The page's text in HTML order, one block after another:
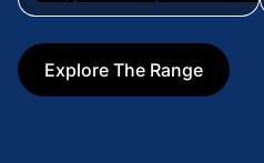
Explore The Range